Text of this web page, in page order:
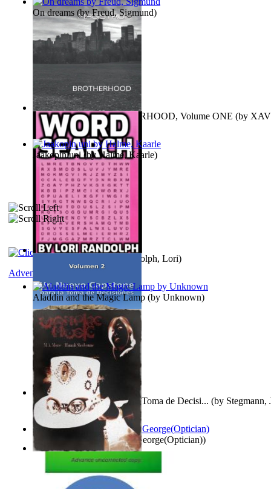
MAGISTRUM : BROTHERHOOD, Volume ONE (by
FRANCIS )
Randolph, Lori)
Un Nuevo Capstone para la Toma de Decisi... (by Stegmann,
Ph.D.)
On dreams (byFreud, Sigmund)
Jaakopin uni(byHalme, Kaarle)
Aladdin and the Magic Lamp (by Unknown)
Spectacle secrets (byCox, George(Optician))
Adventure
Vampire Music(byMorse, M.A.